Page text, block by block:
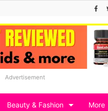
Advertisement
Beauty & Fashion More